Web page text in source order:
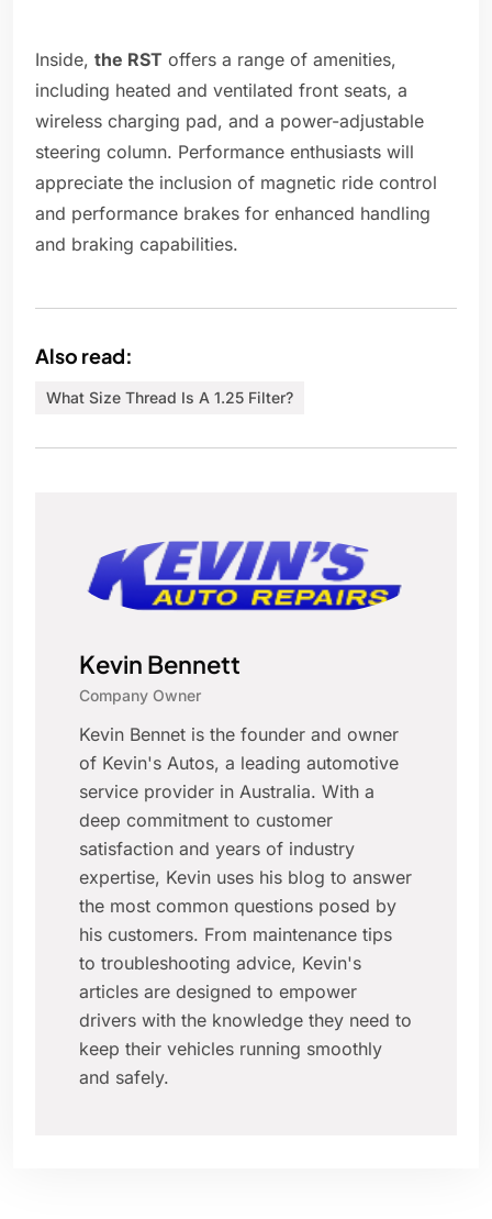
Inside, the RST offers a range of amenities,
including heated and ventilated front seats, a
wireless charging pad, and a power-adjustable
steering column. Performance enthusiasts will
appreciate the inclusion of magnetic ride control
and performance brakes for enhanced handling
and braking capabilities.
Also read:
What Size Thread Is A 1.25 Filter?
Kevin Bennett
Company Owner
Kevin Bennet is the founder and owner
of Kevin's Autos, a leading automotive
service provider in Australia. With a
deep commitment to customer
satisfaction and years of industry
expertise, Kevin uses his blog to answer
the most common questions posed by
his customers. From maintenance tips
to troubleshooting advice, Kevin's
articles are designed to empower
drivers with the knowledge they need to
keep their vehicles running smoothly
and safely.